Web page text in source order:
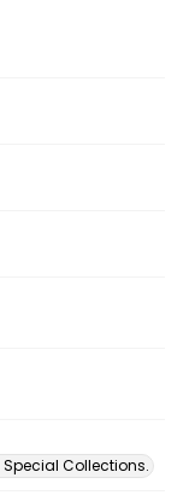
Collections.